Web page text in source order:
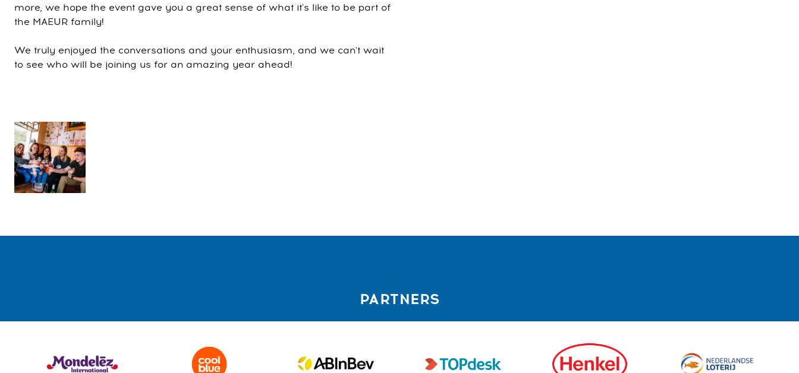
more, we hope the event gave you a great sense of what it's like to be part of
the MAEUR family!
We truly enjoyed the conversations and your enthusiasm, and we can't wait
to see who will be joining us for an amazing year ahead!
PARTNERS